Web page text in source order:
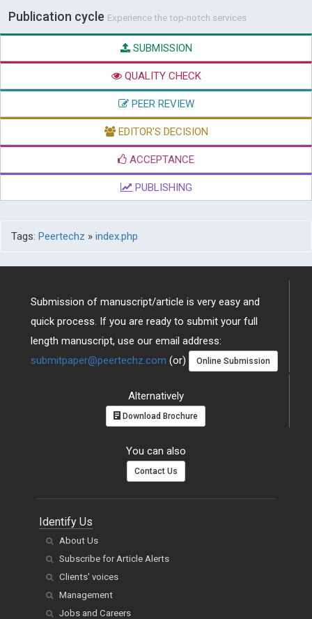
Publication cycle Experience the top-notch services
SUBMISSION
QUALITY CHECK
PEER REVIEW
EDITOR'S DECISION
ACCEPTANCE
PUBLISHING
Tags: Peertechz » index.php
Submission of manuscript/article is very easy and
quick process. If you are ready to submit your full
length manuscript, use our email address:
submitpaper@peertechz.com (or) Online Submission
Alternatively
Download Brochure
You can also
Contact Us
Identify Us
About Us
Subscribe for Article Alerts
Clients' voices
Management
Jobs and Careers